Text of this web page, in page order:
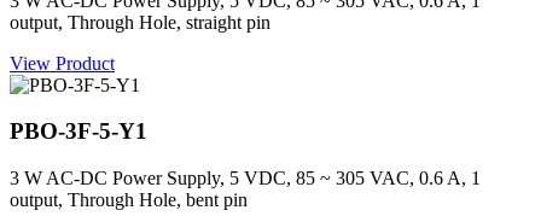
output, Through Hole, straight pin
View Product
PBO-3F-5-Y1
3 W AC-DC Power Supply, 5 VDC, 85 ~ 305 VAC, 0.6 A, 1
output, Through Hole, bent pin